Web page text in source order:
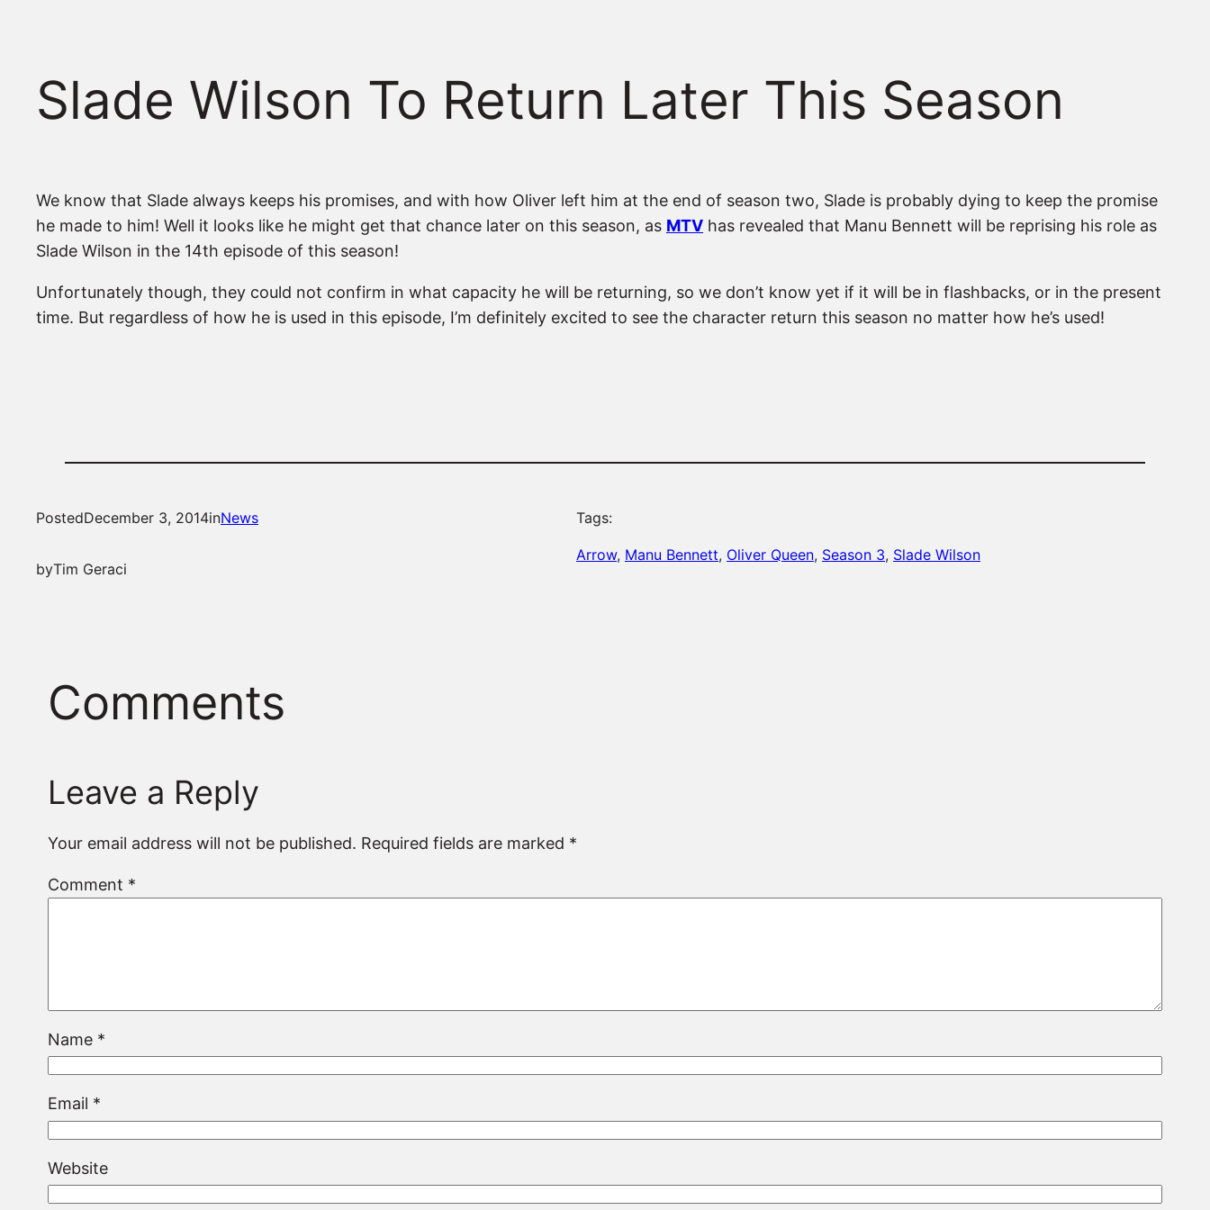
Slade Wilson To Return Later This Season
We know that Slade always keeps his promises, and with how Oliver left him at the end of season two, Slade is probably dying to keep the promise
he made to him! Well it looks like he might get that chance later on this season, as MTV has revealed that Manu Bennett will be reprising his role as
Slade Wilson in the 14th episode of this season!
Unfortunately though, they could not confirm in what capacity he will be returning, so we don’t know yet if it will be in flashbacks, or in the present
time. But regardless of how he is used in this episode, I’m definitely excited to see the character return this season no matter how he’s used!
PostedDecember 3, 2014inNews
byTim Geraci
Tags:
Arrow, Manu Bennett, Oliver Queen, Season 3, Slade Wilson
Comments
Leave a Reply
Your email address will not be published. Required fields are marked *
Comment *
Name *
Email *
Website